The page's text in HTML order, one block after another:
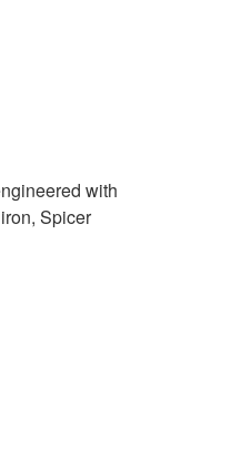
with
Spicer